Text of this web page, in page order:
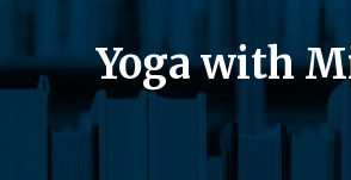
Yoga with